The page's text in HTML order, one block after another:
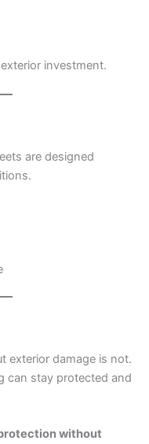
investment.
are designed
exterior damage is not.
can stay protected and
without